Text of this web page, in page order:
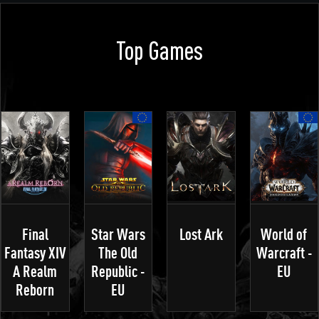
Top Games
Final
Fantasy XIV
A Realm
Reborn
Star Wars
The Old
Republic -
EU
Lost Ark
World of
Warcraft -
EU